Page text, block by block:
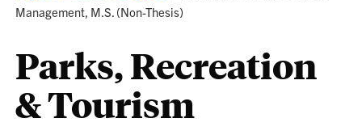
Management, M.S. (Non-Thesis)
Parks, Recreation
& Tourism